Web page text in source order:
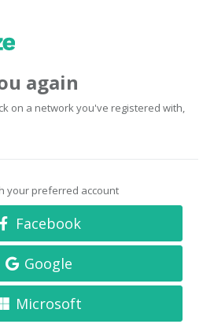
again
on a network you've registered with,
your preferred account
Facebook
Google
Microsoft